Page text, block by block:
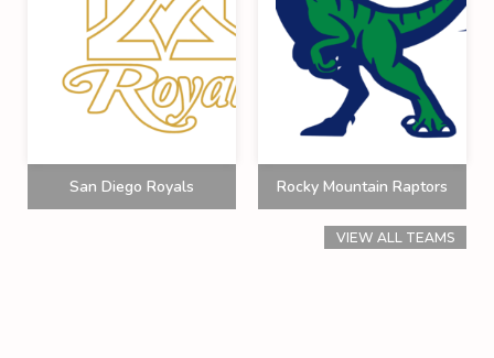
San Diego Royals Rocky Mountain Raptors
VIEW ALL TEAMS